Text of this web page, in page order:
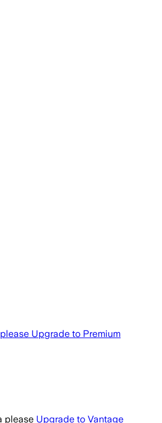
Upgrade to Premium
please Upgrade to Vantage